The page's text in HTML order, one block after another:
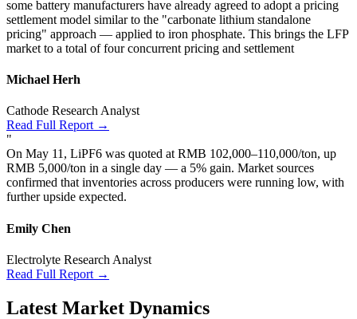
some battery manufacturers have already agreed to adopt a pricing
settlement model similar to the "carbonate lithium standalone
pricing" approach — applied to iron phosphate. This brings the LFP
market to a total of four concurrent pricing and settlement
Michael Herh
Cathode Research Analyst
Read Full Report →
"
On May 11, LiPF6 was quoted at RMB 102,000–110,000/ton, up
RMB 5,000/ton in a single day — a 5% gain. Market sources
confirmed that inventories across producers were running low, with
further upside expected.
Emily Chen
Electrolyte Research Analyst
Read Full Report →
Latest Market Dynamics